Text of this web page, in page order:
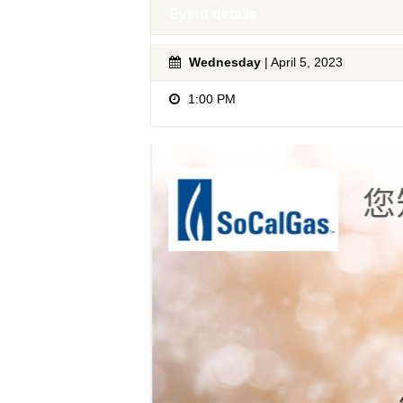
Wednesday | April 5, 2023
1:00 PM